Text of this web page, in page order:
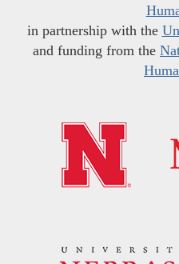
in partnership with the
and funding from the